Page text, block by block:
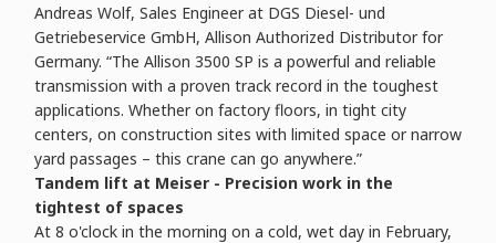
Andreas Wolf, Sales Engineer at DGS Diesel- und
Getriebeservice GmbH, Allison Authorized Distributor for
Germany. “The Allison 3500 SP is a powerful and reliable
transmission with a proven track record in the toughest
applications. Whether on factory floors, in tight city
centers, on construction sites with limited space or narrow
yard passages – this crane can go anywhere.”
Tandem lift at Meiser - Precision work in the
tightest of spaces
At 8 o'clock in the morning on a cold, wet day in February,